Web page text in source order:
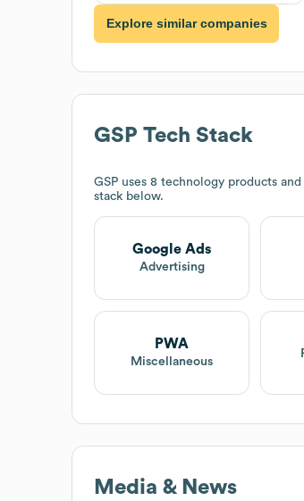
Explore similar companies
GSP Tech Stack
GSP uses 8 technology products
stack below.
Google Ads
Advertising
PWA
Miscellaneous
Media & News